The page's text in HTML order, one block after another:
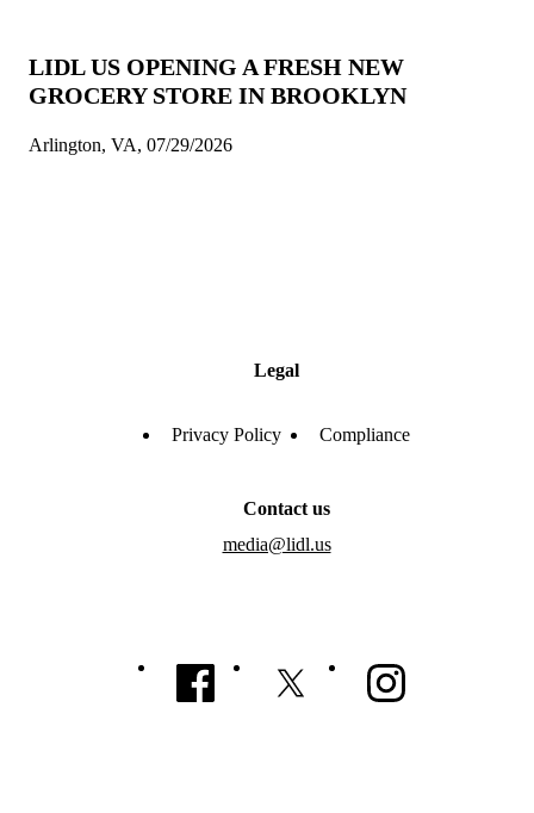
LIDL US OPENING A FRESH NEW
GROCERY STORE IN BROOKLYN
Arlington, VA, 07/29/2026
Legal
Privacy Policy Compliance
Contact us
media@lidl.us